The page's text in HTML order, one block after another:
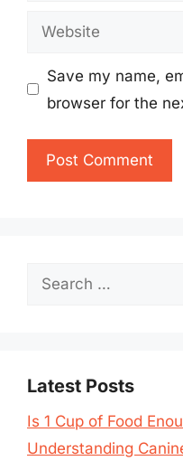
Website
Save my name,
browser for the
Search
Latest Posts
Is 1 Cup of Food
Understanding